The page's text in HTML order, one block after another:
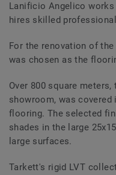
Lanificio Angelico
hires skilled
For the renovation of
was chosen as the
Over 800 square
showroom, was covered
flooring. The selected
shades in the large
large surfaces.
Tarkett's rigid LVT